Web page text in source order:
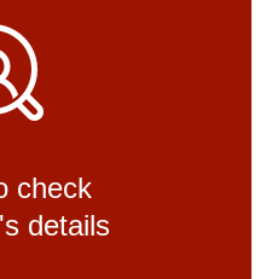
check
details